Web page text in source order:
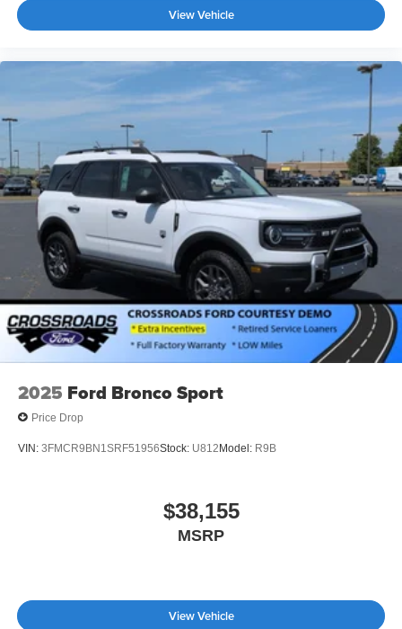
View Vehicle
2025 Ford Bronco Sport
Price Drop
VIN: 3FMCR9BN1SRF51956Stock: U812 Model: R9B
$38,155
MSRP
View Vehicle